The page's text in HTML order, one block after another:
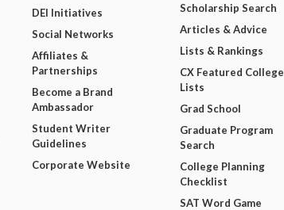
DEI Initiatives
Social Networks
Affiliates &
Partnerships
Become a Brand
Ambassador
Student Writer
Guidelines
Corporate Website
Scholarship Search
Articles & Advice
Lists & Rankings
CX Featured College
Lists
Grad School
Graduate Program
Search
College Planning
Checklist
SAT Word Game